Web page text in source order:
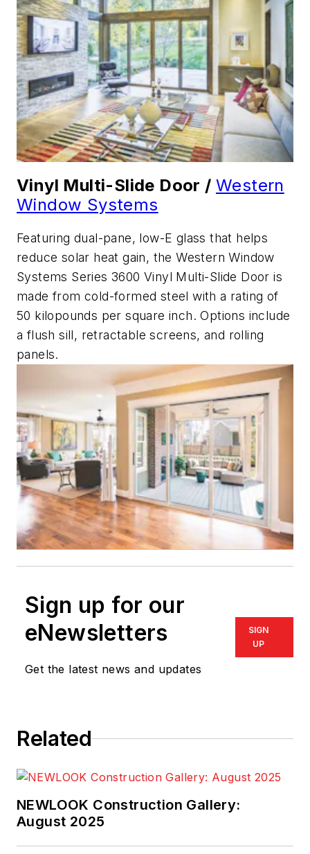
Vinyl Multi-Slide Door / Western
Window Systems
Featuring dual-pane, low-E glass that helps
reduce solar heat gain, the Western Window
Systems Series 3600 Vinyl Multi-Slide Door is
made from cold-formed steel with a rating of
50 kilopounds per square inch. Options include
a flush sill, retractable screens, and rolling
panels.
Sign up for our
eNewsletters
Get the latest news and updates
SIGN
UP
Related
NEWLOOK Construction Gallery:
August 2025